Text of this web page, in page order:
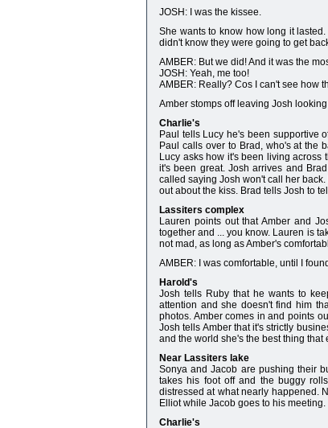
JOSH: I was the kissee.
She wants to know how long it
didn't know they were going to get
AMBER: But we did! And it was the
JOSH: Yeah, me too!
AMBER: Really? Cos I can't see how
Amber stomps off leaving Josh
Charlie's
Paul tells Lucy he's been supportive
Paul calls over to Brad, who's at the
Lucy asks how it's been living across
it's been great. Josh arrives and
called saying Josh won't call her
out about the kiss. Brad tells Josh to
Lassiters complex
Lauren points out that Amber and
together and ... you know. Lauren is
not mad, as long as Amber's
AMBER: I was comfortable, until I
Harold's
Josh tells Ruby that he wants to
attention and she doesn't find him
photos. Amber comes in and points
Josh tells Amber that it's strictly
and the world she's the best thing that
Near Lassiters lake
Sonya and Jacob are pushing their
takes his foot off and the buggy
distressed at what nearly happened.
Elliot while Jacob goes to his meeting.
Charlie's